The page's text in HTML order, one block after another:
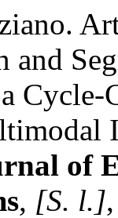
and
of
, [S. l.]